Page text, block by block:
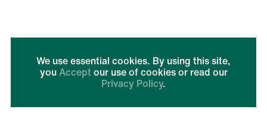
Run by
Imprint + Privacy
We use essential cookies. By using this site,
youAccept our use of cookies or read our
Privacy Policy.